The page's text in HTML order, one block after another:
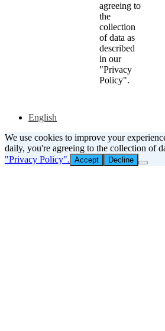
agreeing to
the
collection
of data as
described
in our
"Privacy
Policy".
English
We use cookies to improve your
daily, you're agreeing to the collection of
"Privacy Policy". Accept Decline